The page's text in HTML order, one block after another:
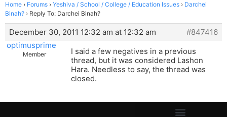
Home › Forums › Yeshiva / School / College / Education Issues › Darchei
Binah? › Reply To: Darchei Binah?
December 30, 2011 12:32 am at 12:32 am
#847416
optimusprime
Member
I said a few negatives in a previous
thread, but it was considered Lashon
Hara. Needless to say, the thread was
closed.